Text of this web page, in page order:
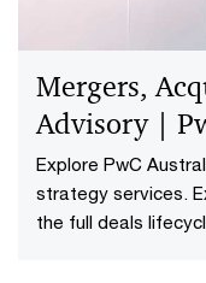
develop a deal
Mergers,
Advisory |
Explore PwC
strategy services.
the full deals